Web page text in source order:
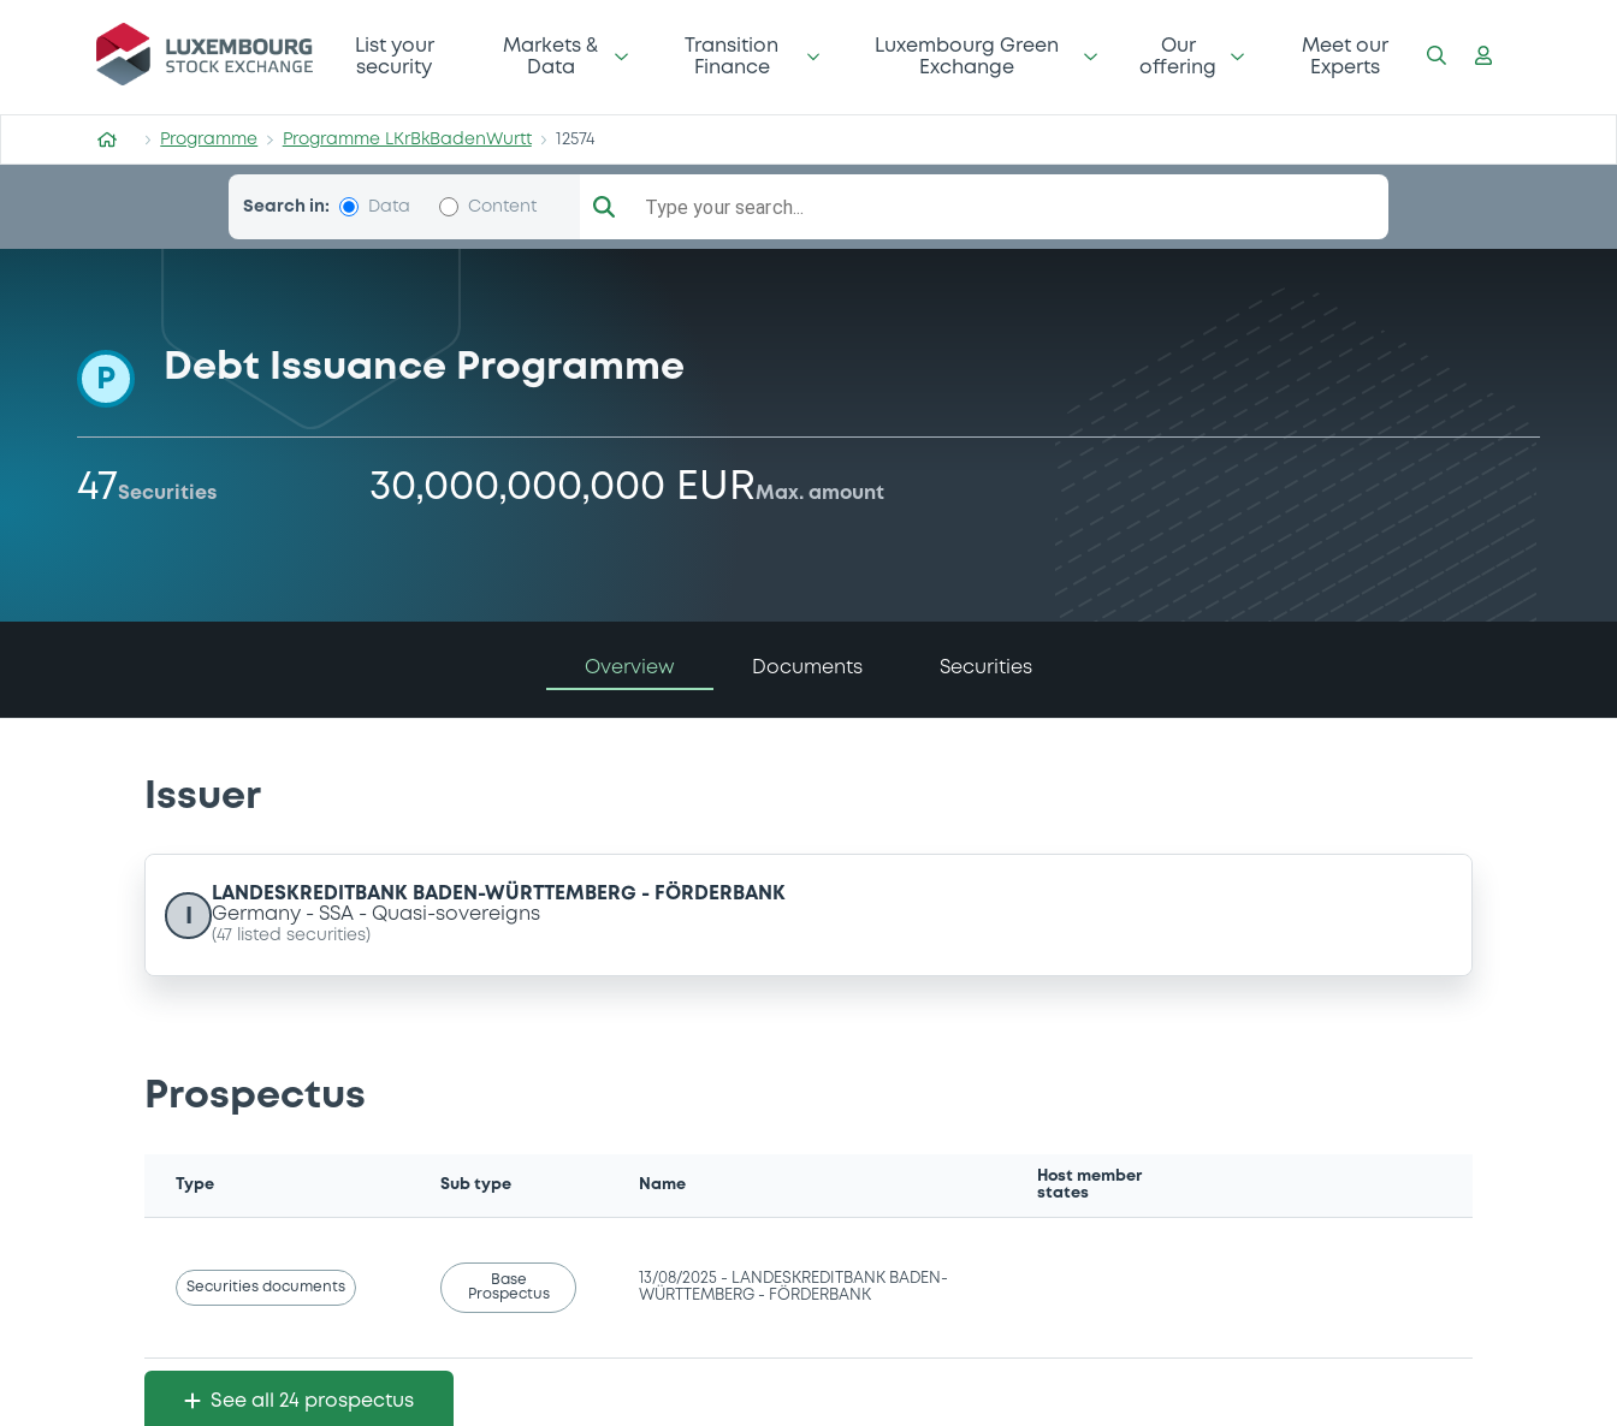
Programme-LKrBkBadenWurtt
List your
security
Markets &
Data
Transition
Finance
Luxembourg Green
Exchange
Our
offering
Meet our
Experts
Programme Programme LKrBkBadenWurtt 12574
Search in: Data Content Type your search...
P Debt Issuance Programme
47Securities 30,000,000,000 EURMax. amount
Overview Documents Securities
Issuer
LANDESKREDITBANK BADEN-WÜRTTEMBERG - FÖRDERBANK
Germany
SSA Quasi-sovereigns
(47 listed securities)
Prospectus
Type Sub type Name
Host member
states
Securities documents
Base
Prospectus
13/08/2025 -
LANDESKREDITBANK BADEN-
WÜRTTEMBERG - FÖRDERBANK
See all 24 prospectus